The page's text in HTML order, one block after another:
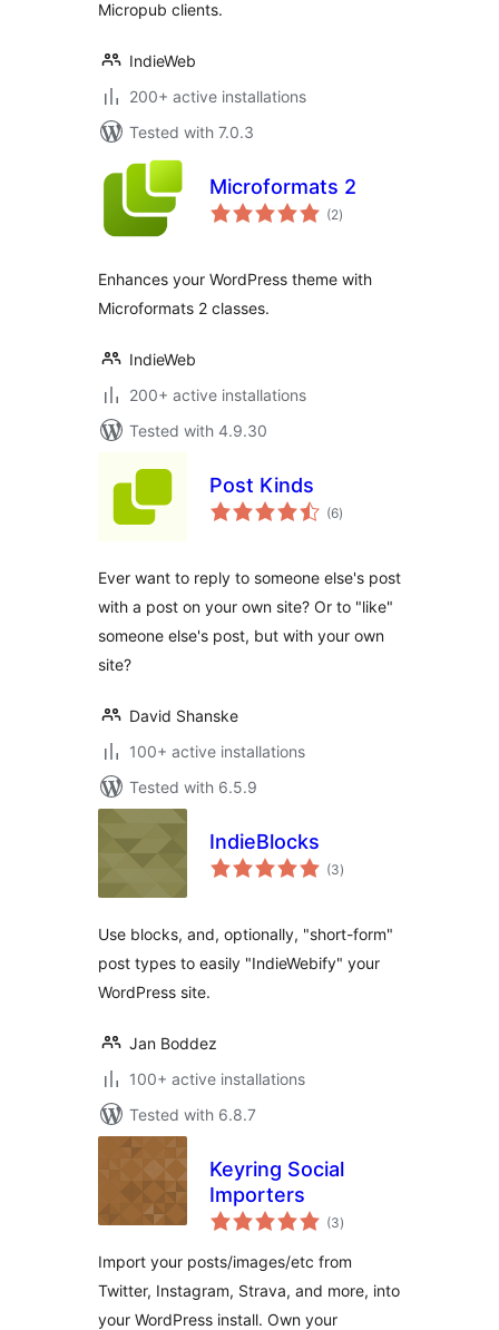
Micropub clients.
IndieWeb
200+ active installations
Tested with 7.0.3
Microformats 2
(2total
ratings
)
Enhances your WordPress theme with
Microformats 2 classes.
IndieWeb
200+ active installations
Tested with 4.9.30
Post Kinds
(6total
ratings
)
Ever want to reply to someone else's post
with a post on your own site? Or to "like"
someone else's post, but with your own
site?
David Shanske
100+ active installations
Tested with 6.5.9
IndieBlocks
(3total
ratings
)
Use blocks, and, optionally, "short-form"
post types to easily "IndieWebify" your
WordPress site.
Jan Boddez
100+ active installations
Tested with 6.8.7
Keyring Social
Importers
(3total
ratings
)
Import your posts/images/etc from
Twitter, Instagram, Strava, and more, into
your WordPress install. Own your